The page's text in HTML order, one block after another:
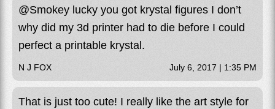
@Smokey lucky you got krystal figures I don’t
why did my 3d printer had to die before I could
perfect a printable krystal.
N J FOX July 6, 2017 | 1:35 PM
That is just too cute! I really like the art style for